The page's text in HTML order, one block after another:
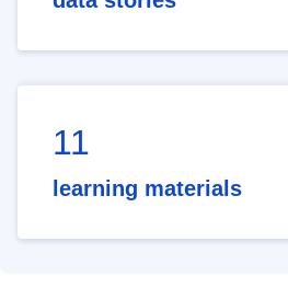
11
learning materials